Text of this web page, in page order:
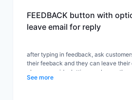
FEEDBACK button with
leave email for reply
after typing in feedback, ask
their feeback and they can leave their
please consider letting us change the
button. Thanks,V
See more